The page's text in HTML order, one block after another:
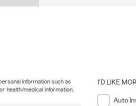
to speak with our licensed team and
information such as
health/medical information.
I'D LIKE
Auto